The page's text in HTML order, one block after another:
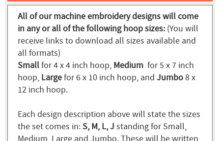
All of our machine embroidery designs will come
in any or all of the following hoop sizes: (You will
receive links to download all sizes available and
all formats)
Smallfor 4 x 4 inch hoop, Medium for 5 x 7 inch
hoop, Largefor 6 x 10 inch hoop, and Jumbo8 x
12 inch hoop.
Each design description above will state the sizes
the set comes in:S, M, L, J standing for Small,
Medium, Large and Jumbo. These will be written